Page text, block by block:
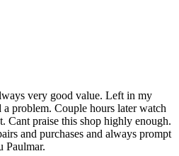
very good value. Left in my
problem. Couple hours later watch
Cant praise this shop highly enough.
and purchases and always prompt
Paulmar.